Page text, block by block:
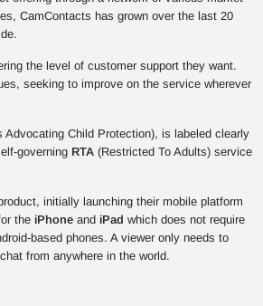
CamContacts has grown over the last 20
the level of customer support they want.
seeking to improve on the service wherever
Child Protection), is labeled clearly
governing RTA(Restricted To Adults) service
initially launching their mobile platform
the iPhoneand iPad which does not require
based phones. A viewer only needs to
from anywhere in the world.